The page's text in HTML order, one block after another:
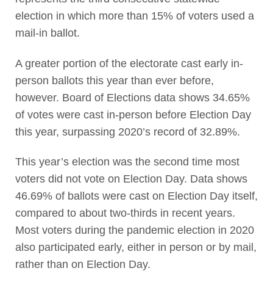
election in which more than 15% of voters used a
mail-in ballot.
A greater portion of the electorate cast early in-
person ballots this year than ever before,
however. Board of Elections data shows 34.65%
of votes were cast in-person before Election Day
this year, surpassing 2020’s record of 32.89%.
This year’s election was the second time most
voters did not vote on Election Day. Data shows
46.69% of ballots were cast on Election Day itself,
compared to about two-thirds in recent years.
Most voters during the pandemic election in 2020
also participated early, either in person or by mail,
rather than on Election Day.